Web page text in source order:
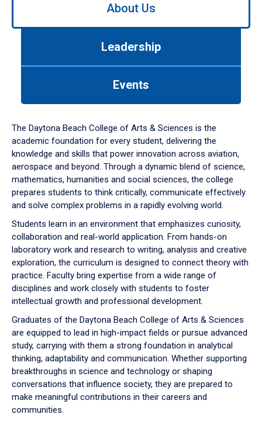
down
arrow
to
About Us
Leadership
Events
The Daytona Beach College of Arts & Sciences is the
academic foundation for every student, delivering the
knowledge and skills that power innovation across aviation,
aerospace and beyond. Through a dynamic blend of science,
mathematics, humanities and social sciences, the college
prepares students to think critically, communicate effectively
and solve complex problems in a rapidly evolving world.
Students learn in an environment that emphasizes curiosity,
collaboration and real-world application. From hands-on
laboratory work and research to writing, analysis and creative
exploration, the curriculum is designed to connect theory with
practice. Faculty bring expertise from a wide range of
disciplines and work closely with students to foster
intellectual growth and professional development.
Graduates of the Daytona Beach College of Arts & Sciences
are equipped to lead in high-impact fields or pursue advanced
study, carrying with them a strong foundation in analytical
thinking, adaptability and communication. Whether supporting
breakthroughs in science and technology or shaping
conversations that influence society, they are prepared to
make meaningful contributions in their careers and
communities.